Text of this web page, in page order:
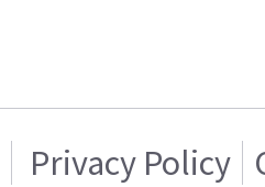
Privacy Policy